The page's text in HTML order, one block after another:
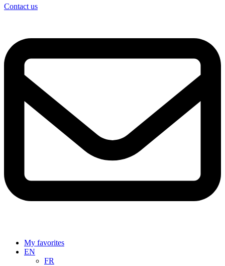
Contact us
My favorites
EN
FR